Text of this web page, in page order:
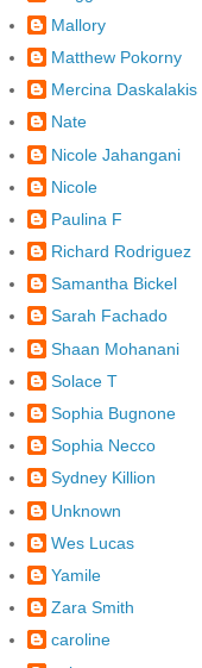
Mallory
Matthew Pokorny
Mercina Daskalakis
Nate
Nicole Jahangani
Nicole
Paulina F
Richard Rodriguez
Samantha Bickel
Sarah Fachado
Shaan Mohanani
Solace T
Sophia Bugnone
Sophia Necco
Sydney Killion
Unknown
Wes Lucas
Yamile
Zara Smith
caroline